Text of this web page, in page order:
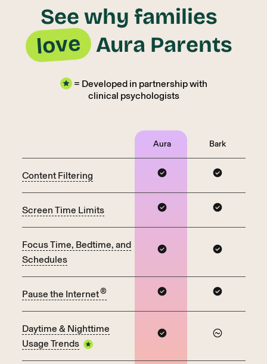
See why families
love Aura Parents
= Developed in partnership with
clinical psychologists
Aura Bark
Content Filtering
Screen Time Limits
Focus Time, Bedtime, and
Schedules
Pause the Internet®
Daytime & Nighttime
Usage Trends